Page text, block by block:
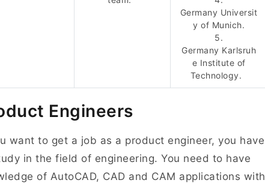
Germany Universit
y of Munich.
5.
Germany Karlsruh
e Institute of
Technology.
Engineers
want to get a job as a product engineer, you have
in the field of engineering. You need to have
of AutoCAD, CAD and CAM applications with